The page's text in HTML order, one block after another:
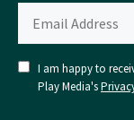
I am happy to
Play Media's